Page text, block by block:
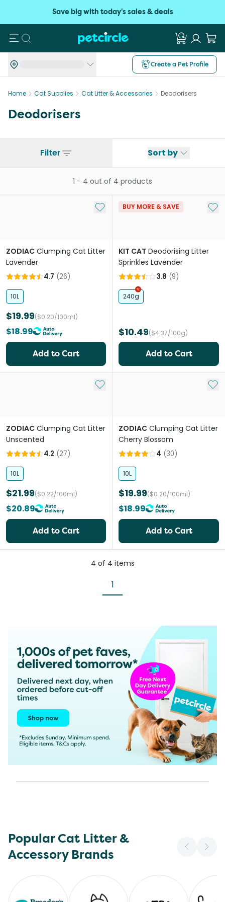
Save big with today's sales & deals
Search
Create a Pet Profile
Home Cat Supplies Cat Litter & Accessories Deodorisers
Deodorisers
Filter Sort by
1 - 4 out of 4 products
Add to My List
ZODIAC Clumping Cat Litter
Lavender
4.7 (26)
10L
$19.99($0.20/100ml)
$18.99
Add to Cart
BUY MORE & SAVE Add
KIT CAT Deodorising Litter
Sprinkles Lavender
3.8 (9)
240g
$10.49($4.37/100g)
Add to Cart
Add to My List
ZODIAC Clumping Cat Litter
Unscented
4.2 (27)
10L
$21.99($0.22/100ml)
$20.89
Add to Cart
Add
ZODIAC Clumping Cat Litter
Cherry Blossom
4 (30)
10L
$19.99($0.20/100ml)
$18.99
Add to Cart
4 of 4 items
1
Popular Cat Litter &
Accessory Brands